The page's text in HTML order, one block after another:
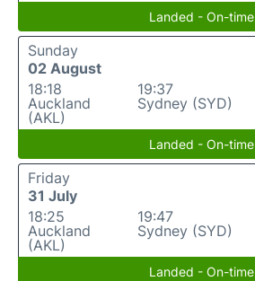
Landed - On-time
Sunday
02 August
18:18
Auckland
(AKL)
19:37
Sydney (SYD)
Landed - On-time
Friday
31 July
18:25
Auckland
(AKL)
19:47
Sydney (SYD)
Landed - On-time